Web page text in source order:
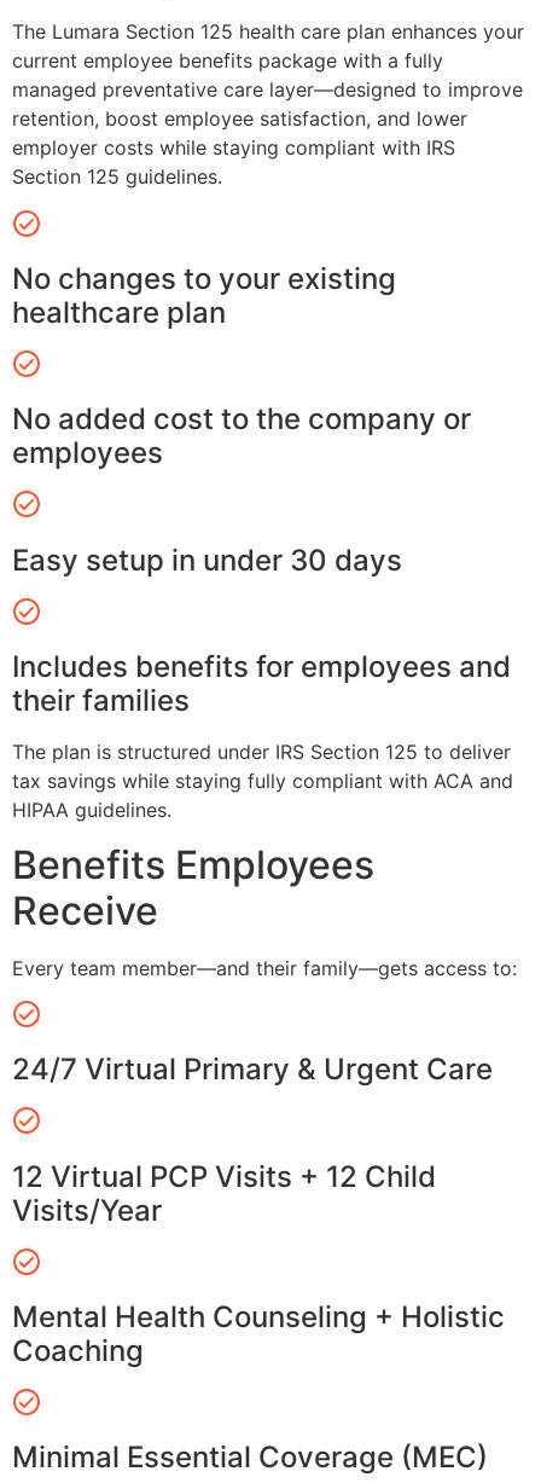
The Lumara Section 125 health care plan enhances your
current employee benefits package with a fully
managed preventative care layer—designed to improve
retention, boost employee satisfaction, and lower
employer costs while staying compliant with IRS
Section 125 guidelines.
No changes to your existing
healthcare plan
No added cost to the company or
employees
Easy setup in under 30 days
Includes benefits for employees and
their families
The plan is structured under IRS Section 125 to deliver
tax savings while staying fully compliant with ACA and
HIPAA guidelines.
Benefits Employees
Receive
Every team member—and their family—gets access to:
24/7 Virtual Primary & Urgent Care
12 Virtual PCP Visits + 12 Child
Visits/Year
Mental Health Counseling + Holistic
Coaching
Minimal Essential Coverage (MEC)